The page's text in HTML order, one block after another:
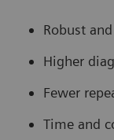
Robust
Higher
Fewer
Time and